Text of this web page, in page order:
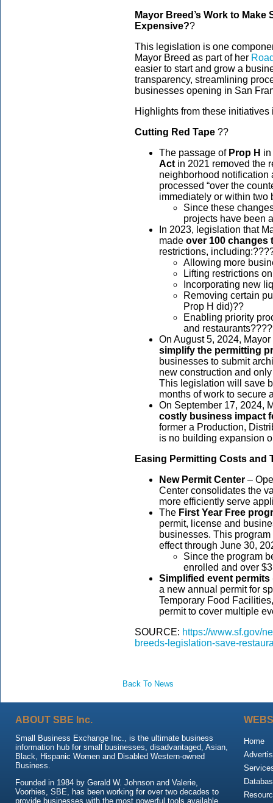
Mayor Breed’s Work to
Expensive??
This legislation is one
Mayor Breed as part of her
easier to start and grow a
transparency, streamlining
businesses opening in San
Highlights from these
Cutting Red Tape ??
The passage of Prop H
Act in 2021 removed the
neighborhood notification
processed “over the
immediately or within two
Since these
projects have been
In 2023, legislation that
made over 100 changes
restrictions,
Allowing more
Lifting restrictions
Incorporating new
Removing certain
Prop H did)??
Enabling priority
and
On August 5, 2024,
simplify the permitting
businesses to submit
new construction and
This legislation will save
months of work to secure
On September 17, 2024,
costly business impact
former a Production,
is no building expansion
Easing Permitting Costs and
New Permit Center –
Center consolidates the
more efficiently serve
The First Year Free
permit, license and
businesses. This
effect through June 30,
Since the program
enrolled and over
Simplified event permits
a new annual permit for
Temporary Food
permit to cover multiple
SOURCE: https://www.sf.gov/
breeds-legislation-save-
Back To News
ABOUT SBE Inc.
Small Business Exchange Inc., is the ultimate business
information hub for small businesses, disadvantaged, Asian,
Black, Hispanic Women and Disabled Western-owned
Business.
Founded in 1984 by Gerald W. Johnson and Valerie,
Voorhies, SBE, has been working for over two decades to
provide businesses with the most powerful tools available
Home